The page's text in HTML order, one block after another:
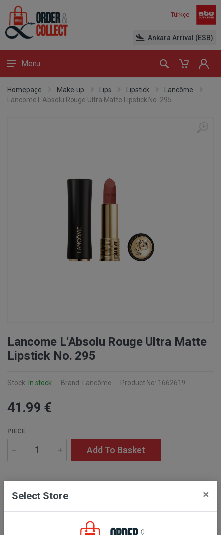
Türkçe
Ankara Arrival (ESB)
Menu
Homepage Make-up Lips Lipstick
Lancôme
Lancome L'Absolu Rouge Ultra Matte Lipstick No. 295
Lancome L'Absolu Rouge Ultra Matte
Lipstick No. 295
Stock: In stock Brand: Lancôme Product No: 1662619
41.99 €
PIECE
Add To Basket
itself with a brand new comfort feel, powdery matte
Select Store ×